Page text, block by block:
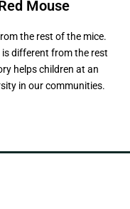
ed Mouse
the rest of the mice.
different from the rest
helps children at an
in our communities.